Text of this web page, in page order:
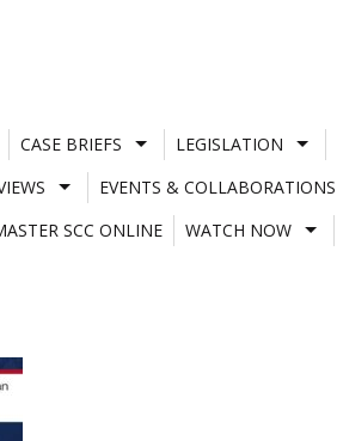
CASE BRIEFS LEGISLATION
EVENTS & COLLABORATIONS
SCC ONLINE
WATCH NOW